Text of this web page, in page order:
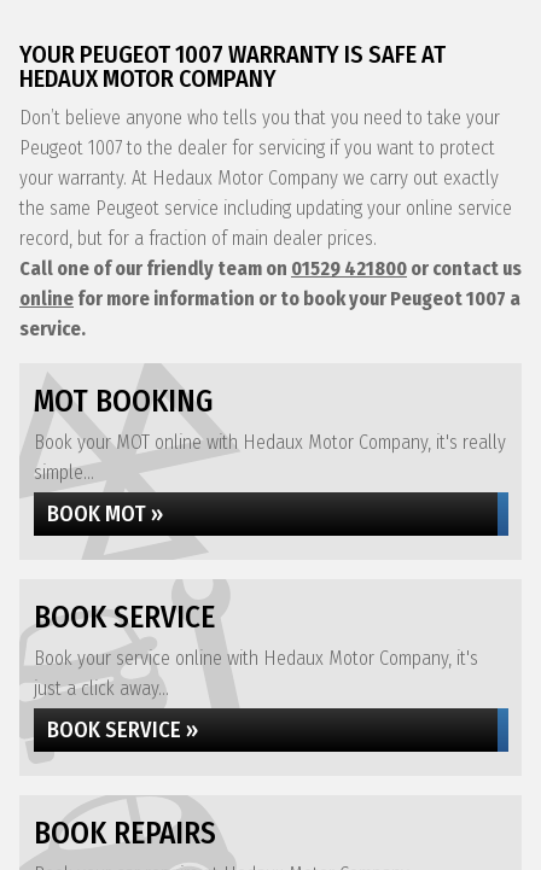
YOUR PEUGEOT 1007 WARRANTY IS SAFE AT
HEDAUX MOTOR COMPANY
Don’t believe anyone who tells you that you need to take your
Peugeot 1007 to the dealer for servicing if you want to protect
your warranty. At Hedaux Motor Company we carry out exactly
the same Peugeot service including updating your online service
record, but for a fraction of main dealer prices.
Call one of our friendly team on 01529 421800 or contact us
online for more information or to book your Peugeot 1007 a
service.
MOT BOOKING
Book your MOT online with Hedaux Motor Company, it's really
simple...
BOOK MOT »
BOOK SERVICE
Book your service online with Hedaux Motor Company, it's
just a click away...
BOOK SERVICE »
BOOK REPAIRS